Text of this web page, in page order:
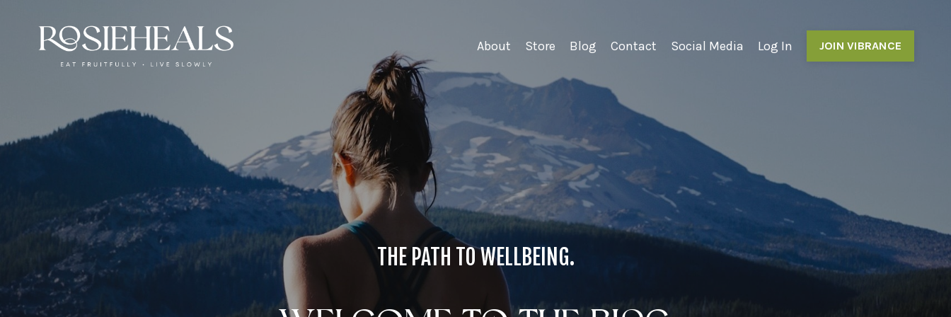
About Store Blog Contact Social Media Log In JOIN VIBRANCE
THE PATH TO WELLBEING.